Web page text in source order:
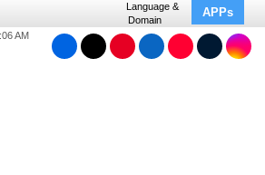
Language &
Domain
APPs
AM